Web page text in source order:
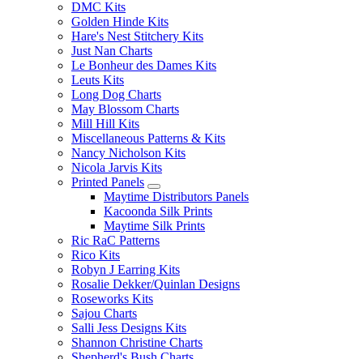
DMC Kits
Golden Hinde Kits
Hare's Nest Stitchery Kits
Just Nan Charts
Le Bonheur des Dames Kits
Leuts Kits
Long Dog Charts
May Blossom Charts
Mill Hill Kits
Miscellaneous Patterns & Kits
Nancy Nicholson Kits
Nicola Jarvis Kits
Printed Panels
Maytime Distributors Panels
Kacoonda Silk Prints
Maytime Silk Prints
Ric RaC Patterns
Rico Kits
Robyn J Earring Kits
Rosalie Dekker/Quinlan Designs
Roseworks Kits
Sajou Charts
Salli Jess Designs Kits
Shannon Christine Charts